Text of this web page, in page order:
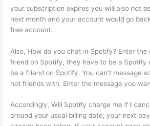
your subscription expires you will also not
next month and your account would go
free account.
Also, How do you chat in Spotify? Enter the
friend on Spotify, they have to be a Spotify
be a friend on Spotify. You can’t message
not friends with. Enter the message you
Accordingly, Will Spotify charge me if I
around your usual billing date, your next